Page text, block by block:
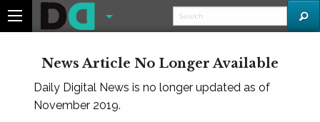
News Article No Longer Available
Daily Digital News is no longer updated as of
November 2019.